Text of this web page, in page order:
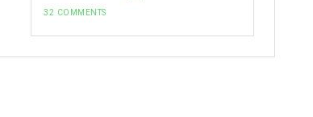
32 COMMENTS